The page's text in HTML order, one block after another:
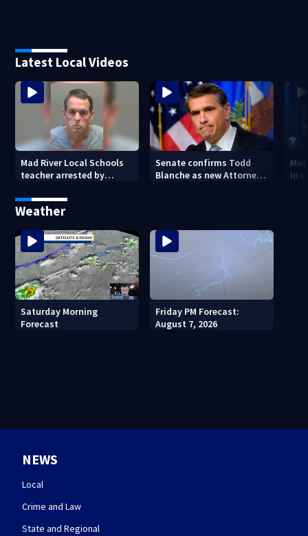
Latest Local Videos
Mad River Local Schools
teacher arrested by
force, placed on leave
Senate confirms Todd
Blanche as new Attorney
in
Weather
Saturday Morning
Forecast
Friday PM Forecast:
August 7, 2026
NEWS
Local
Crime and Law
State and Regional